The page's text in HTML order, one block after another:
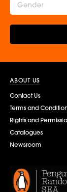
Gender
ABOUT US
Contact Us
Terms and
Rights and
Catalogues
Newsroom